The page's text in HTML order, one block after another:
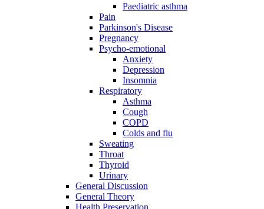
Paediatric asthma
Pain
Parkinson's Disease
Pregnancy
Psycho-emotional
Anxiety
Depression
Insomnia
Respiratory
Asthma
Cough
COPD
Colds and flu
Sweating
Throat
Thyroid
Urinary
General Discussion
General Theory
Health Preservation